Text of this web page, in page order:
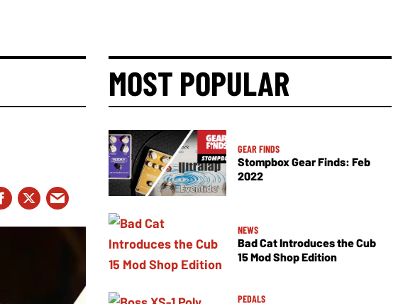
MOST POPULAR
GEAR FINDS
Stompbox Gear Finds: Feb
2022
NEWS
Bad Cat Introduces the Cub
15 Mod Shop Edition
PEDALS